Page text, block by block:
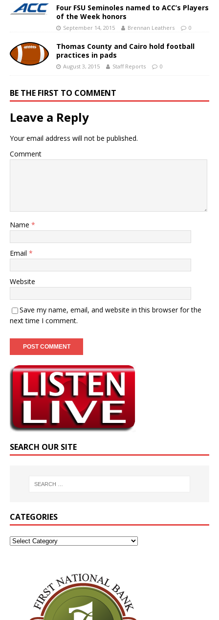
Four FSU Seminoles named to ACC’s Players
of the Week honors
September 14, 2015 Brennan Leathers 0
Thomas County and Cairo hold football
practices in pads
August 3, 2015 Staff Reports 0
BE THE FIRST TO COMMENT
Leave a Reply
Your email address will not be published.
Comment
Name *
Email *
Website
Save my name, email, and website in this browser for the
next time I comment.
SEARCH OUR SITE
CATEGORIES